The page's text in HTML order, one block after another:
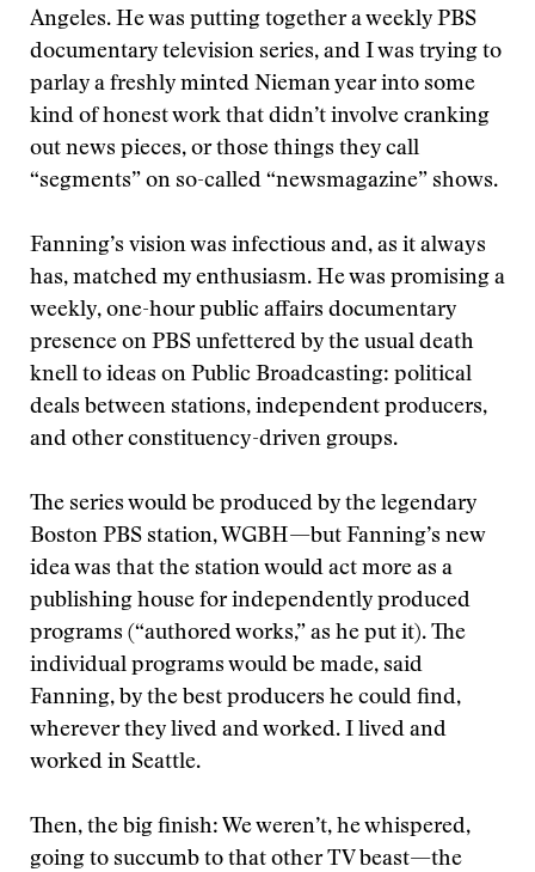
Angeles. He was putting together a weekly PBS
documentary television series, and I was trying to
parlay a freshly minted Nieman year into some
kind of honest work that didn’t involve cranking
out news pieces, or those things they call
“segments” on so-called “newsmagazine” shows.
Fanning’s vision was infectious and, as it always
has, matched my enthusiasm. He was promising a
weekly, one-hour public affairs documentary
presence on PBS unfettered by the usual death
knell to ideas on Public Broadcasting: political
deals between stations, independent producers,
and other constituency-driven groups.
The series would be produced by the legendary
Boston PBS station, WGBH—but Fanning’s new
idea was that the station would act more as a
publishing house for independently produced
programs (“authored works,” as he put it). The
individual programs would be made, said
Fanning, by the best producers he could find,
wherever they lived and worked. I lived and
worked in Seattle.
Then, the big finish: We weren’t, he whispered,
going to succumb to that other TV beast—the